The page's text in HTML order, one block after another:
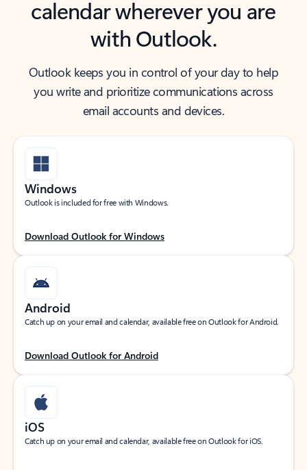
calendar wherever you are
with Outlook.
Outlook keeps you in control of your day to help
you write and prioritize communications across
email accounts and devices.
Windows
Outlook is included for free with Windows.
Download Outlook for Windows
Android
Catch up on your email and calendar, available free on Outlook for Android.
Download Outlook for Android
iOS
Catch up on your email and calendar, available free on Outlook for iOS.